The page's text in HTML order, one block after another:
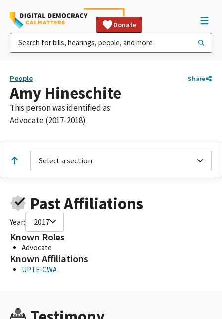
Donate
People Share
Amy Hineschite
This person was identified as:
Advocate (2017-2018)
Select a section
Past Affiliations
Year: 2017
Known Roles
Advocate
Known Affiliations
UPTE-CWA